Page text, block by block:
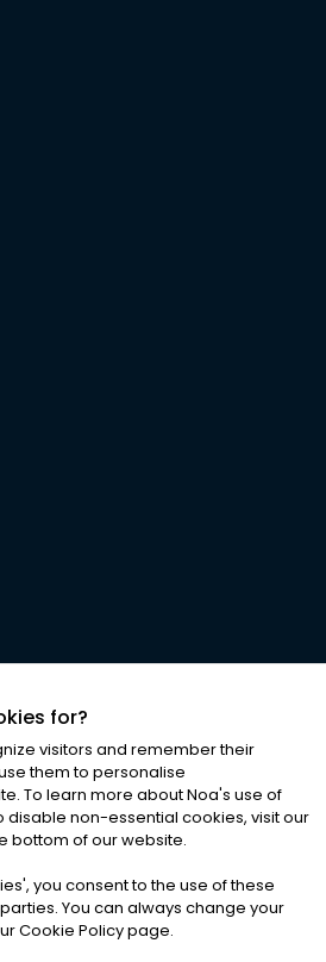
Ltd. ALL RIGHTS RESERVED
& Conditions|Cookies
for?
visitors and remember their
them to personalise
To learn more about Noa's use of
disable non-essential cookies, visit our
bottom of our website.
', you consent to the use of these
You can always change your
Cookie Policy page.